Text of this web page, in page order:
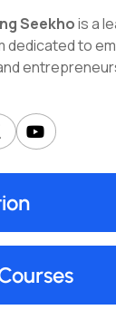
Seekhois a
dedicated to